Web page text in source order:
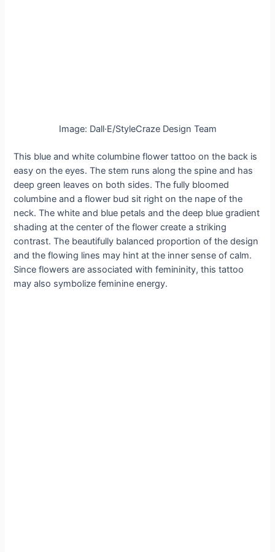
Image: Dall·E/StyleCraze Design Team
This blue and white columbine flower tattoo on the back is
easy on the eyes. The stem runs along the spine and has
deep green leaves on both sides. The fully bloomed
columbine and a flower bud sit right on the nape of the
neck. The white and blue petals and the deep blue gradient
shading at the center of the flower create a striking
contrast. The beautifully balanced proportion of the design
and the flowing lines may hint at the inner sense of calm.
Since flowers are associated with femininity, this tattoo
may also symbolize feminine energy.